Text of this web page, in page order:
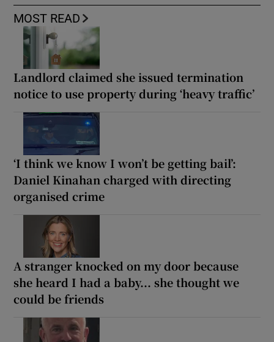
MOST READ
Landlord claimed she issued termination
notice to use property during ‘heavy traffic’
‘I think we know I won’t be getting bail’:
Daniel Kinahan charged with directing
organised crime
A stranger knocked on my door because
she heard I had a baby... she thought we
could be friends